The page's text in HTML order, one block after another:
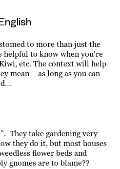
to more than just the
to know when you’re
etc. The context will help
mean – as long as you can
They take gardening very
they do it, but most houses
flower beds and
gnomes are to blame??